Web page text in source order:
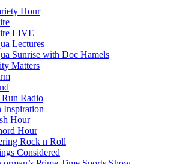
Hour
LIVE
Lectures
Sunrise with Doc Hamels
Matters
Radio
Inspiration
Hour
Hour
Rock n Roll
Considered